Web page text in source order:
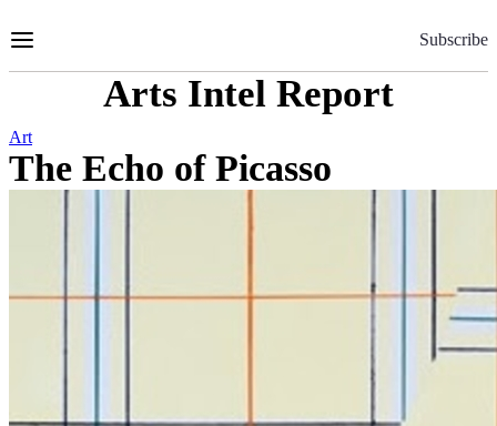
to
Subscribe
Arts Intel Report
Art
The Echo of Picasso